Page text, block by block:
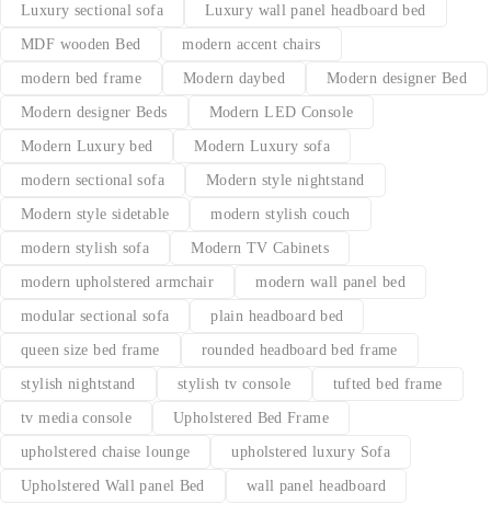
Luxury sectional sofa Luxury wall panel headboard bed
MDF wooden Bed modern accent chairs
modern bed frame Modern daybed Modern designer Bed
Modern designer Beds Modern LED Console
Modern Luxury bed Modern Luxury sofa
modern sectional sofa Modern style nightstand
Modern style sidetable modern stylish couch
modern stylish sofa Modern TV Cabinets
modern upholstered armchair modern wall panel bed
modular sectional sofa plain headboard bed
queen size bed frame rounded headboard bed frame
stylish nightstand stylish tv console tufted bed frame
tv media console Upholstered Bed Frame
upholstered chaise lounge upholstered luxury Sofa
Upholstered Wall panel Bed wall panel headboard